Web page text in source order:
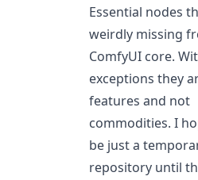
Essential nodes
weirdly missing
ComfyUI core.
exceptions they
features and not
commodities. I
be just a
repository until